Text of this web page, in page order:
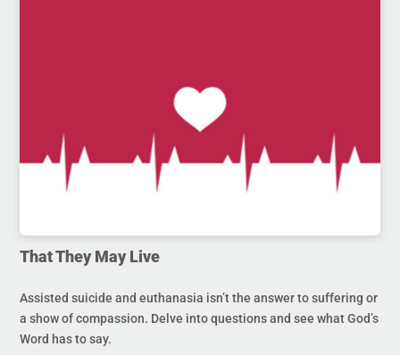
That They May Live
Assisted suicide and euthanasia isn’t the answer to suffering or
a show of compassion. Delve into questions and see what God’s
Word has to say.